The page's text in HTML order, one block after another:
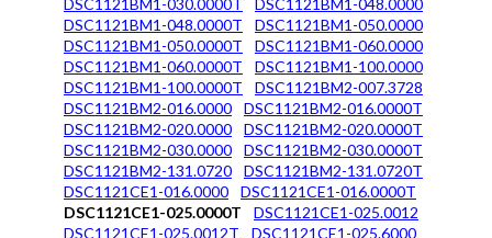
DSC1121BM1-030.0000T
DSC1121BM1-048.0000
DSC1121BM1-048.0000T
DSC1121BM1-050.0000
DSC1121BM1-050.0000T
DSC1121BM1-060.0000
DSC1121BM1-060.0000T
DSC1121BM1-100.0000
DSC1121BM1-100.0000T
DSC1121BM2-007.3728
DSC1121BM2-016.0000
DSC1121BM2-016.0000T
DSC1121BM2-020.0000
DSC1121BM2-020.0000T
DSC1121BM2-030.0000
DSC1121BM2-030.0000T
DSC1121BM2-131.0720
DSC1121BM2-131.0720T
DSC1121CE1-016.0000
DSC1121CE1-016.0000T
DSC1121CE1-025.0000T
DSC1121CE1-025.0012
DSC1121CE1-025.0012T
DSC1121CE1-025.6000